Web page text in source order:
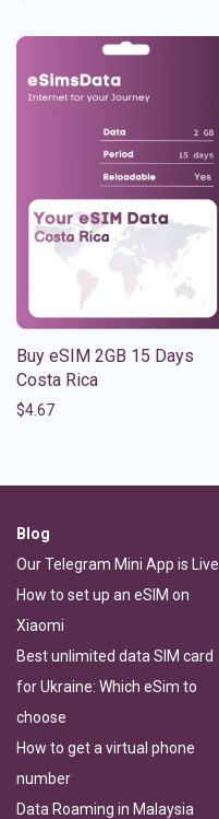
Buy eSIM 2GB 15 Days
Costa Rica
$4.67
Blog
Our Telegram Mini App is Live
How to set up an eSIM on
Xiaomi
Best unlimited data SIM card
for Ukraine: Which eSim to
choose
How to get a virtual phone
number
Data Roaming in Malaysia